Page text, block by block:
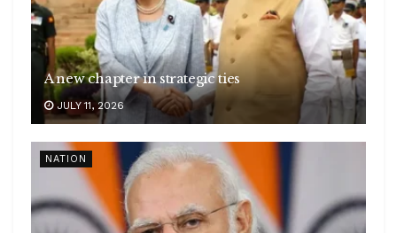
A new chapter in strategic ties
JULY 11, 2026
NATION